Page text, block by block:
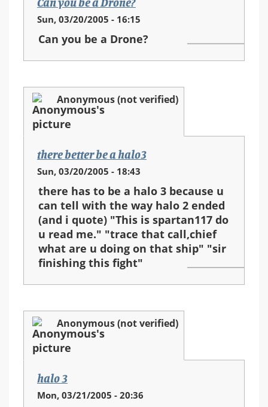
Sun, 03/20/2005 - 16:15
Can you be a Drone?
Anonymous (not verified)
there better be a halo3
Sun, 03/20/2005 - 18:43
there has to be a halo 3 because u
can tell with the way halo 2 ended
(and i quote) "This is spartan117 do
u read me." "trace that call,chief
what are u doing on that ship" "sir
finishing this fight"
Anonymous (not verified)
halo 3
Mon, 03/21/2005 - 20:36